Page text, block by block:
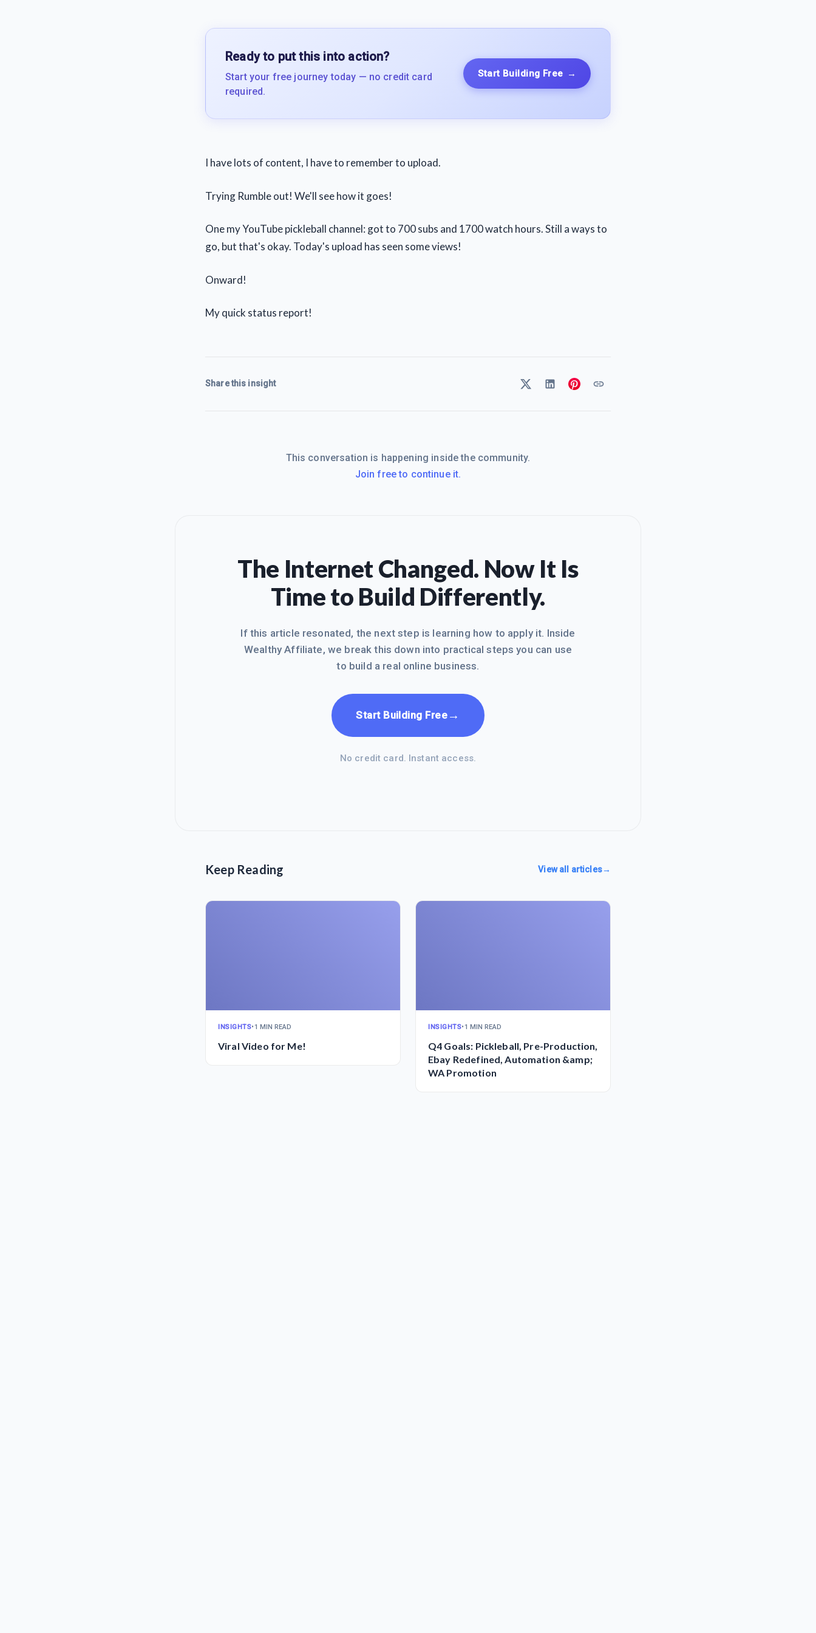
Ready to put this into action?
Start your free journey today — no credit card
required.
Start Building Free →
I have lots of content, I have to remember to upload.
Trying Rumble out! We'll see how it goes!
One my YouTube pickleball channel: got to 700 subs and 1700 watch hours. Still a ways to
go, but that's okay. Today's upload has seen some views!
Onward!
My quick status report!
Share this insight
This conversation is happening inside the community.
Join free to continue it.
The Internet Changed. Now It Is
Time to Build Differently.
If this article resonated, the next step is learning how to apply it. Inside
Wealthy Affiliate, we break this down into practical steps you can use
to build a real online business.
Start Building Free →
No credit card. Instant access.
Keep Reading View all articles→
INSIGHTS•1 MIN READ
Viral Video for Me!
INSIGHTS•1 MIN READ
Q4 Goals: Pickleball, Pre-Production,
Ebay Redefined, Automation &amp;
WA Promotion